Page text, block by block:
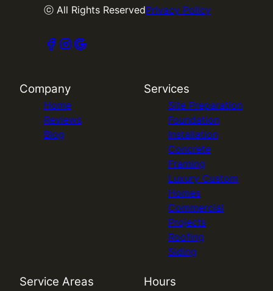
ⓒ All Rights ReservedPrivacy Policy
Company
Home
Reviews
Blog
Services
Site Preparation
Foundation
Installation
Concrete
Framing
Luxury Custom
Homes
Commercial
Projects
Roofing
Siding
Service Areas Hours